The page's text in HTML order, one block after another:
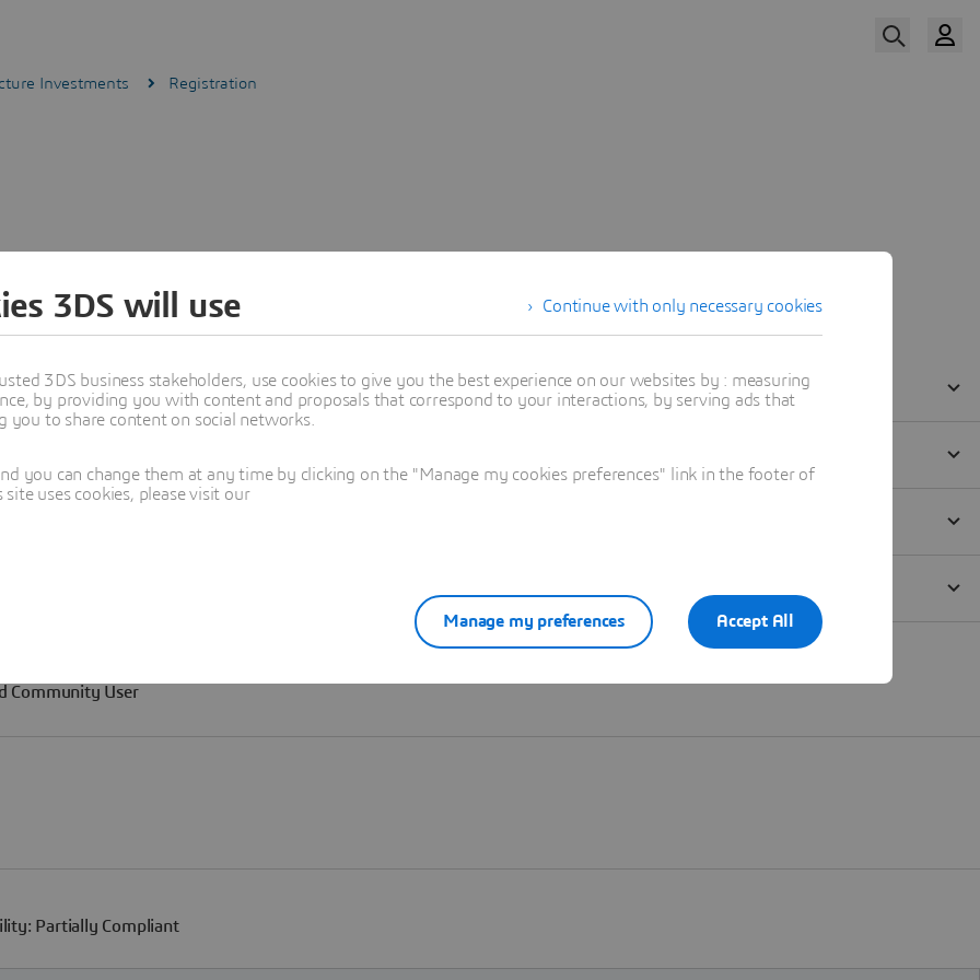
Investments Registration
Continue with only necessary cookies
3DS will use
3DS business stakeholders, use cookies to give you the best experience on our websites by : measuring
by providing you with content and proposals that correspond to your interactions, by serving ads that
to share content on social networks.
you can change them at any time by clicking on the "Manage my cookies preferences" link in the footer of
uses cookies, please visit our
Accept All
Manage my preferences